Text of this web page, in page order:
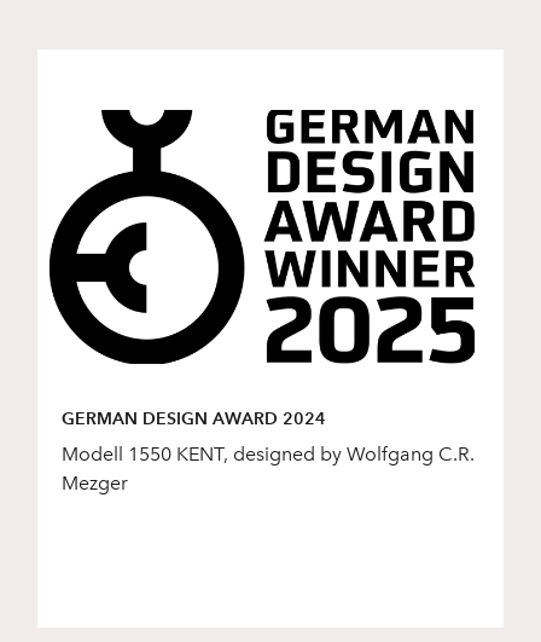
GERMAN DESIGN AWARD 2024
Modell 1550 KENT, designed by Wolfgang C.R.
Mezger